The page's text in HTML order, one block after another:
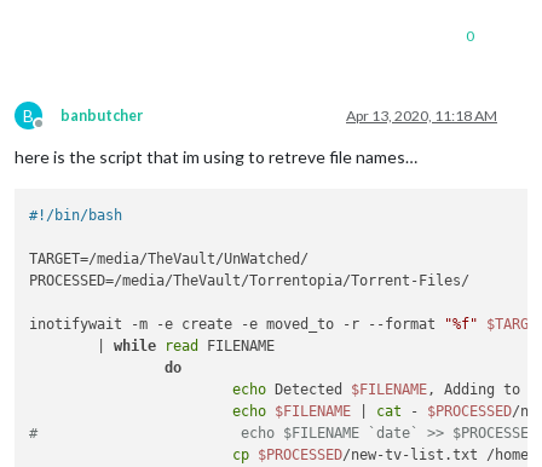
0
B
Offline
banbutcher Apr 13, 2020, 11:18 AM
here is the script that im using to retreve file names…
#!/bin/bash
TARGET=/media/TheVault/UnWatched/
PROCESSED=/media/TheVault/Torrentopia/Torrent-Files/
inotifywait -m -e create -e moved_to -r --format "%f"
        |
while read
FILENAME
do
echo Detected $FILENAME , Adding to
echo $FILENAME cat - $PROCESSED/
#                        echo $FILENAME `date` >>
cp $PROCESSED/new-tv-list.txt /